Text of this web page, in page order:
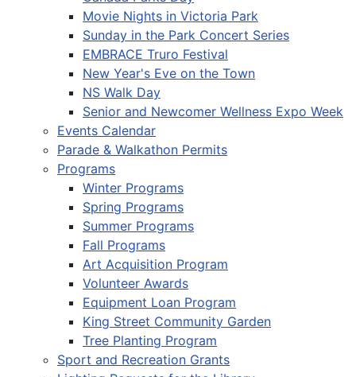
Movie Nights in Victoria Park
Sunday in the Park Concert Series
EMBRACE Truro Festival
New Year's Eve on the Town
NS Walk Day
Senior and Newcomer Wellness Expo Week
Events Calendar
Parade & Walkathon Permits
Programs
Winter Programs
Spring Programs
Summer Programs
Fall Programs
Art Acquisition Program
Volunteer Awards
Equipment Loan Program
King Street Community Garden
Tree Planting Program
Sport and Recreation Grants